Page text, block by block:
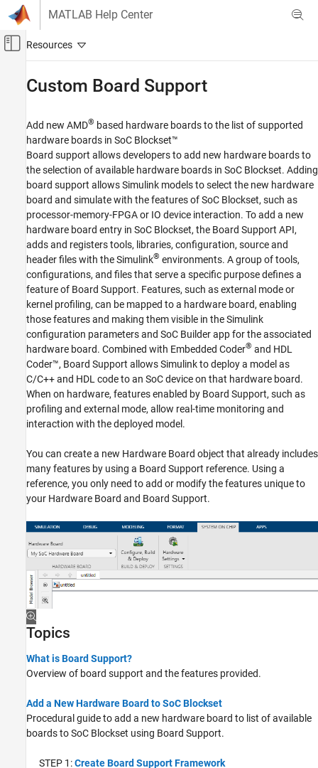
Skip to content
MATLAB Help Center
Off-Canvas Navigation Menu Toggle
SoC Blockset
SoC Blockset Supported Hardware
AMD FPGA and SoC Devices
Category
Setup and Configuration
Hardware I/O Devices
Host I/O
Radio Applications
Vision Applications
Operating System (OS) Customization
Custom Board Support
Support for Fixed Reference Design
Custom Board Support
Add new AMD® based hardware boards to the list of supported
hardware boards in SoC Blockset™
Board support allows developers to add new hardware boards to
the selection of available hardware boards in SoC Blockset. Adding
board support allows Simulink models to select the new hardware
board and simulate with the features of SoC Blockset, such as
processor-memory-FPGA or IO device interaction. To add a new
hardware board entry in SoC Blockset, the Board Support API,
adds and registers tools, libraries, configuration, source and
header files with the Simulink® environments. A group of tools,
configurations, and files that serve a specific purpose defines a
feature of Board Support. Features, such as external mode or
kernel profiling, can be mapped to a hardware board, enabling
those features and making them visible in the Simulink
configuration parameters and SoC Builder app for the associated
hardware board. Combined with Embedded Coder® and HDL
Coder™, Board Support allows Simulink to deploy a model as
C/C++ and HDL code to an SoC device on that hardware board.
When on hardware, features enabled by Board Support, such as
profiling and external mode, allow real-time monitoring and
interaction with the deployed model.
You can create a new Hardware Board object that already includes
many features by using a Board Support reference. Using a
reference, you only need to add or modify the features unique to
your Hardware Board and Board Support.
Topics
What is Board Support?
Overview of board support and the features provided.
Add a New Hardware Board to SoC Blockset
Procedural guide to add a new hardware board to list of available
boards to SoC Blockset using Board Support.
STEP 1:Create Board Support Framework